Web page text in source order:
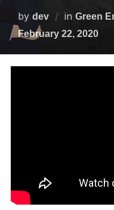
by dev in Green
February 22, 2020